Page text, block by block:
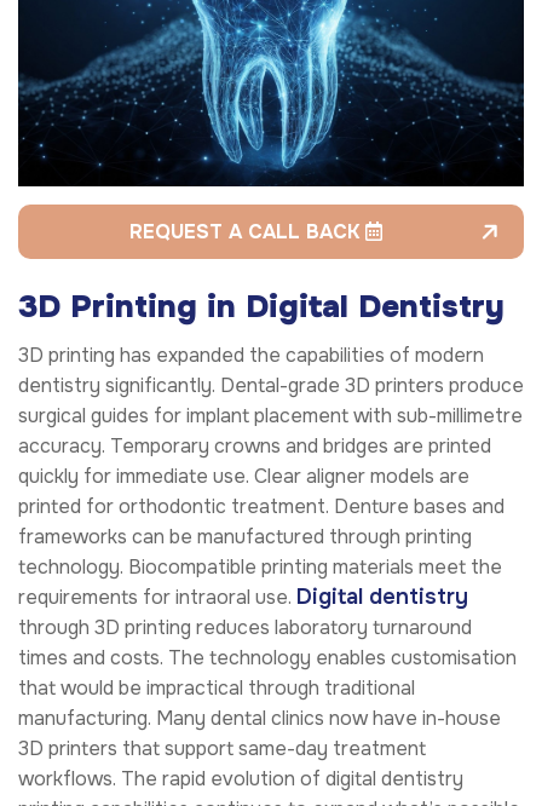
REQUEST A CALL BACK
3D Printing in Digital Dentistry
3D printing has expanded the capabilities of modern
dentistry significantly. Dental-grade 3D printers produce
surgical guides for implant placement with sub-millimetre
accuracy. Temporary crowns and bridges are printed
quickly for immediate use. Clear aligner models are
printed for orthodontic treatment. Denture bases and
frameworks can be manufactured through printing
technology. Biocompatible printing materials meet the
requirements for intraoral use. Digital dentistry
through 3D printing reduces laboratory turnaround
times and costs. The technology enables customisation
that would be impractical through traditional
manufacturing. Many dental clinics now have in-house
3D printers that support same-day treatment
workflows. The rapid evolution of digital dentistry